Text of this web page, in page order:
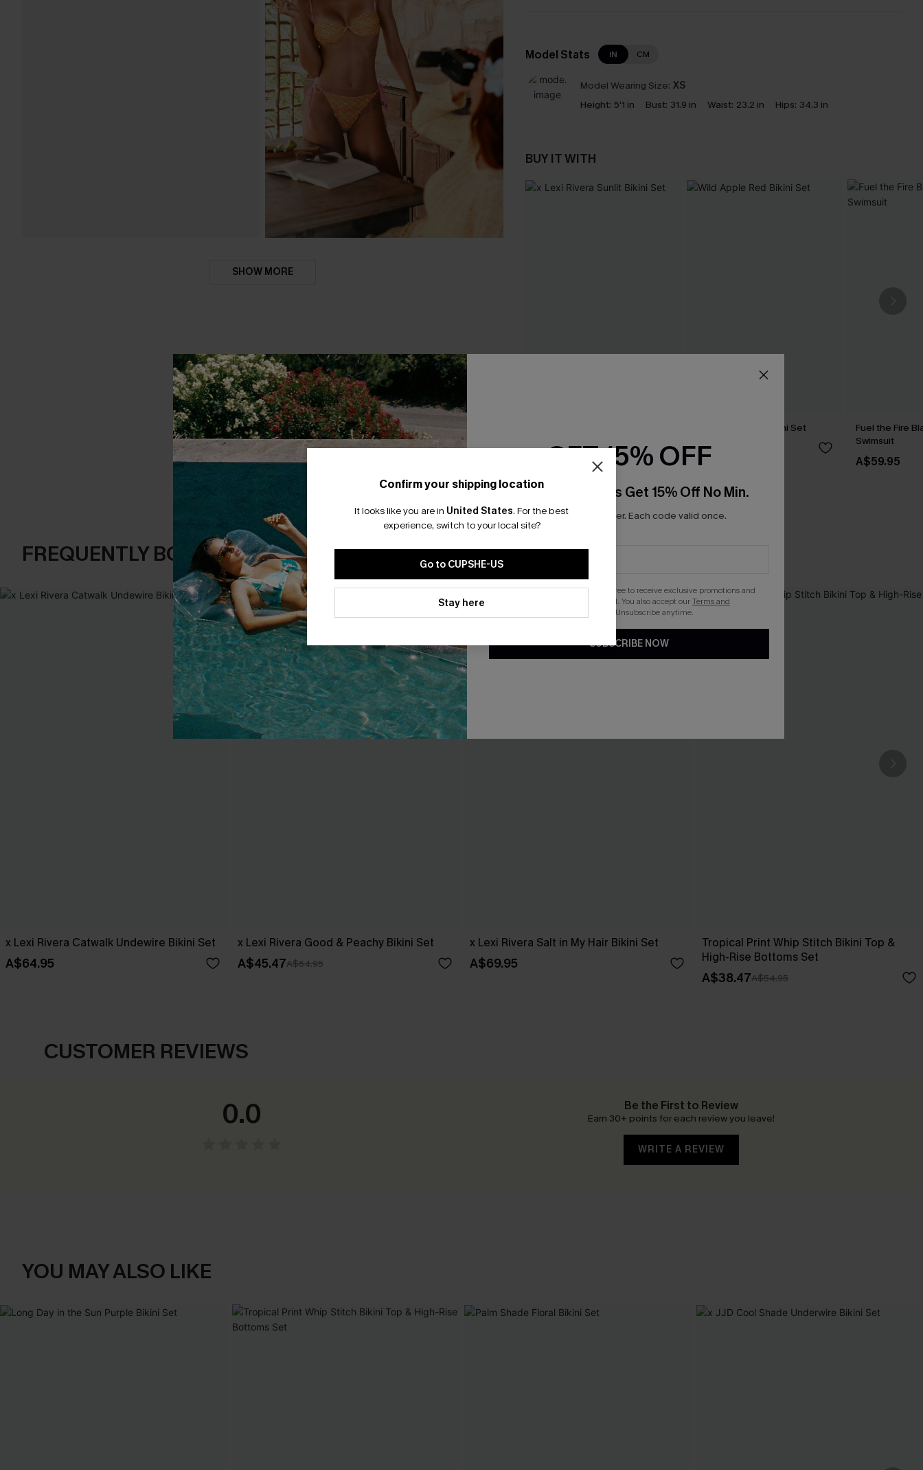
SHOW MORE
Model Stats IN CM
Model Wearing Size: XS
Height: 5‘1 in Bust: 31.9 in Waist: 23.2 in Hips: 34.3 in
BUY IT WITH
A$59.95
Wild Apple Red Bikini Set
A$69.95
Fuel the Fire
Swimsuit
A$59.95
FREQUENTLY BOUGHT TOGETHER
x Lexi Rivera Catwalk Undewire Bikini Set
A$64.95
x Lexi Rivera Good & Peachy Bikini Set
A$45.47A$64.95
x Lexi Rivera Salt in My Hair Bikini Set
A$69.95
Tropical Print Whip Stitch Bikini Top &
High-Rise Bottoms Set
A$38.47A$54.95
CUSTOMER REVIEWS
0.0 Be the First to Review
Earn 30+ points for each review you leave!
WRITE A REVIEW
YOU MAY ALSO LIKE
Confirm your shipping location
It looks like you are in United States. For the best
experience, switch to your local site?
Go to CUPSHE-US
Stay here
GET 15% OFF
Email Subscribers Get 15% Off No Min.
*One code per order. Each code valid once.
By clicking this button, you agree to receive exclusive promotions and
updates from Cupshe via email. You also accept ourTerms and
. Unsubscribe anytime.
SUBSCRIBE NOW